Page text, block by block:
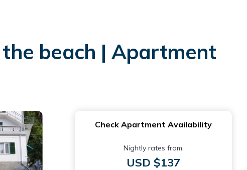
beach | Apartment
Check Apartment Availability
Nightly rates from:
USD $137